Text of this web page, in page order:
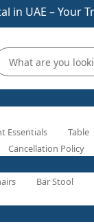
in UAE – Your
Essentials Table
Cancellation Policy
Bar Stool